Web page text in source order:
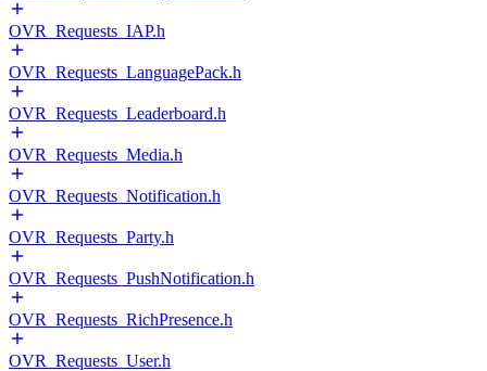
OVR_Requests_IAP.h
OVR_Requests_LanguagePack.h
OVR_Requests_Leaderboard.h
OVR_Requests_Media.h
OVR_Requests_Notification.h
OVR_Requests_Party.h
OVR_Requests_PushNotification.h
OVR_Requests_RichPresence.h
OVR_Requests_User.h